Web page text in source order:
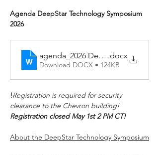
Agenda DeepStar Technology Symposium
2026
agenda_2026 DeepStar
.docx
Download DOCX • 124KB
!Registration is required for security
clearance to the Chevron building!
Registration closed May 1st 2 PM CT!
About the DeepStar Technology Symposium